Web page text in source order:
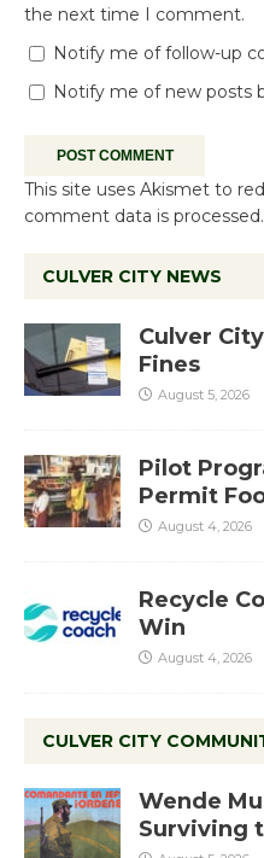
the next time I comment.
Notify me of follow-up
Notify me of new posts
This site uses Akismet to
comment data is processed.
CULVER CITY NEWS
Culver
Fines
August 5, 2026
Pilot
Permit
August 4, 2026
Recycle
Win
August 4, 2026
CULVER CITY
Wende
Surviving